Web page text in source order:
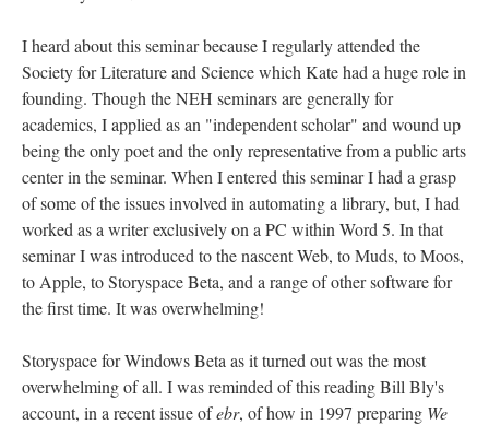
I heard about this seminar because I regularly attended the
Society for Literature and Science which Kate had a huge role in
founding. Though the NEH seminars are generally for
academics, I applied as an "independent scholar" and wound up
being the only poet and the only representative from a public arts
center in the seminar. When I entered this seminar I had a grasp
of some of the issues involved in automating a library, but, I had
worked as a writer exclusively on a PC within Word 5. In that
seminar I was introduced to the nascent Web, to Muds, to Moos,
to Apple, to Storyspace Beta, and a range of other software for
the first time. It was overwhelming!
Storyspace for Windows Beta as it turned out was the most
overwhelming of all. I was reminded of this reading Bill Bly's
account, in a recent issue ofebr, of how in 1997 preparing We